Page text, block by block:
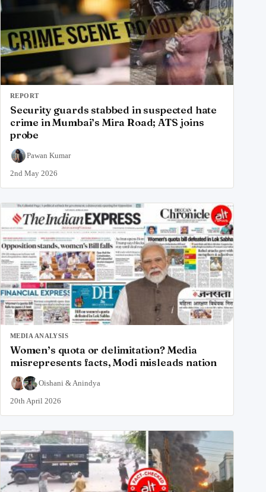
REPORT
Security guards stabbed in suspected hate
crime in Mumbai’s Mira Road; ATS joins
probe
Pawan Kumar
2nd May 2026
MEDIA ANALYSIS
Women’s quota or delimitation? Media
misrepresents facts, Modi misleads nation
Oishani & Anindya
20th April 2026